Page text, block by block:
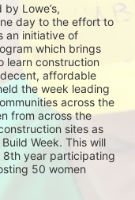
Lowe’s,
day to the effort to
an initiative of
which brings
learn construction
affordable
the week leading
across the
from across the
sites as
Week. This will
8th year participating
50 women